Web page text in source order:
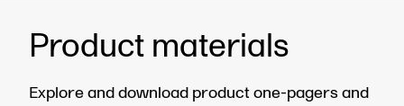
Product materials
Explore and download product one-pagers and